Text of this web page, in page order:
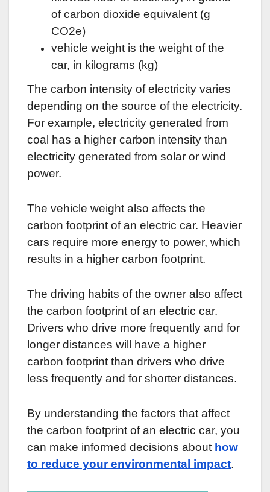
of carbon dioxide equivalent (g
CO2e)
vehicle weight is the weight of the
car, in kilograms (kg)
The carbon intensity of electricity varies
depending on the source of the electricity.
For example, electricity generated from
coal has a higher carbon intensity than
electricity generated from solar or wind
power.
The vehicle weight also affects the
carbon footprint of an electric car. Heavier
cars require more energy to power, which
results in a higher carbon footprint.
The driving habits of the owner also affect
the carbon footprint of an electric car.
Drivers who drive more frequently and for
longer distances will have a higher
carbon footprint than drivers who drive
less frequently and for shorter distances.
By understanding the factors that affect
the carbon footprint of an electric car, you
can make informed decisions about how
to reduce your environmental impact.